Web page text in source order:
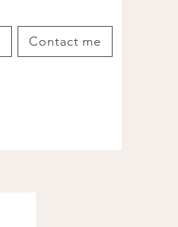
Contact me